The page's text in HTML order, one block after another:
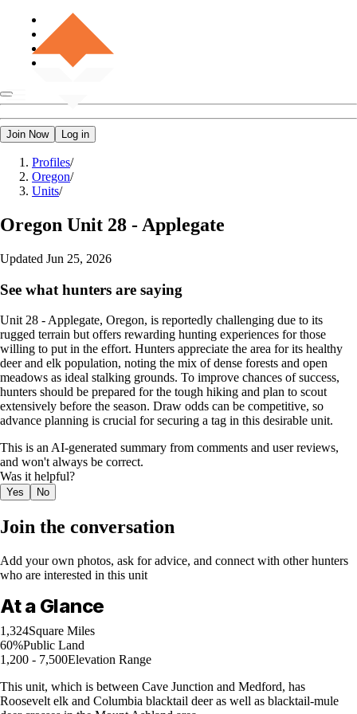
Join Now Log in
Profiles/
Oregon/
Units/
Oregon Unit 28 - Applegate
Updated Jun 25, 2026
See what hunters are saying
Unit 28 - Applegate, Oregon, is reportedly challenging due to its
rugged terrain but offers rewarding hunting experiences for those
willing to put in the effort. Hunters appreciate the area for its healthy
deer and elk population, noting the mix of dense forests and open
meadows as ideal stalking grounds. To improve chances of success,
hunters should be prepared for the tough hiking and plan to scout
extensively before the season. Draw odds can be competitive, so
advance planning is crucial for securing a tag in this desirable unit.
This is an AI-generated summary from comments and user reviews,
and won't always be correct.
Was it helpful?
Yes No
Join the conversation
Add your own photos, ask for advice, and connect with other hunters
who are interested in this unit
At a Glance
1,324Square Miles
60%Public Land
1,200 - 7,500Elevation Range
This unit, which is between Cave Junction and Medford, has
Roosevelt elk and Columbia blacktail deer as well as blacktail-mule